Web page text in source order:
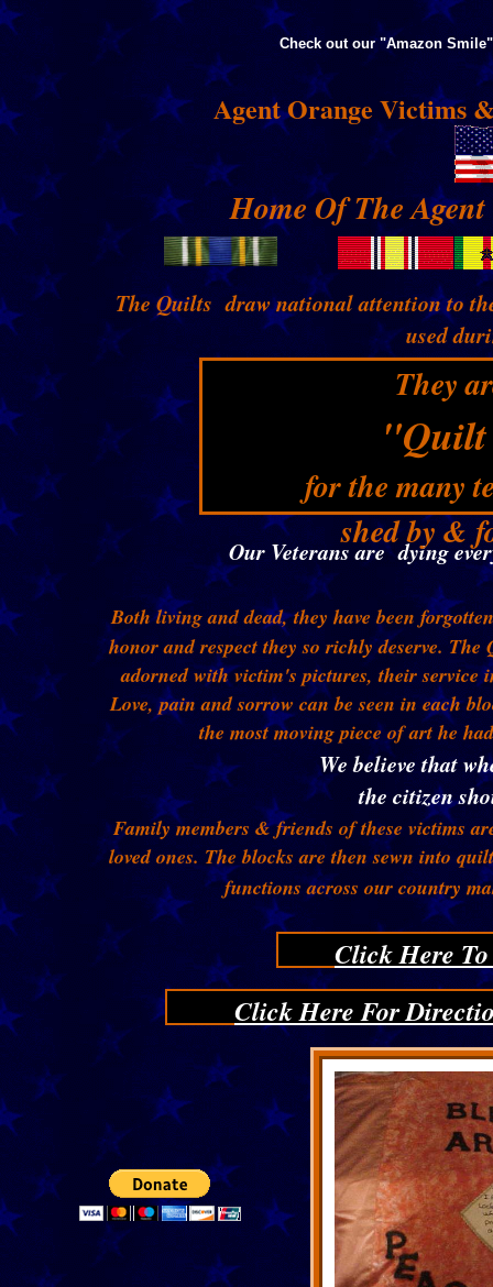
Click Here For
We believe that
the citizen
Home Of The
The Quilts draw national attention to
used
Family members & friends of these victims
loved ones. The blocks are then sewn into
functions across our country
Our Veterans are dying
Both living and dead, they have been
honor and respect they so richly deserve.
adorned with victim's pictures, their service
Love, pain and sorrow can be seen in each
the most moving piece of art he
They
for the many
shed by &
Agent Orange Victims
Click Here
Check out our "Amazon